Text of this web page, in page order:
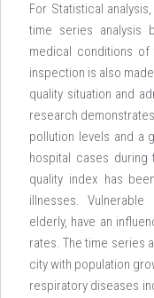
For Statistical
time series analysis
medical conditions of
inspection is also
quality situation and
research
pollution levels and a
hospital cases
quality index has
illnesses.
elderly, have an
rates. The time series
city with population
respiratory diseases